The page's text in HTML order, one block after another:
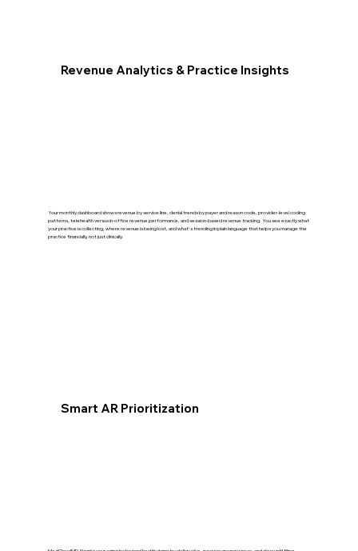
Revenue Analytics & Practice Insights
Your monthly dashboard shows revenue by service line, denial trends by payer and reason code, provider-level coding
patterns, telehealth versus in-office revenue performance, and session-based revenue tracking. You see exactly what
your practice is collecting, where revenue is being lost, and what's trending in plain language that helps you manage the
practice financially, not just clinically.
Smart AR Prioritization